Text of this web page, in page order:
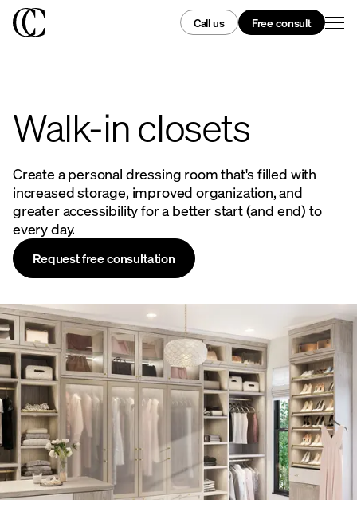
Call us Free consult
Walk-in closets
Create a personal dressing room that's filled with
increased storage, improved organization, and
greater accessibility for a better start (and end) to
every day.
Request free consultation